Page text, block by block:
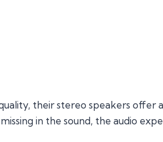
their stereo speakers offer
in the sound, the audio